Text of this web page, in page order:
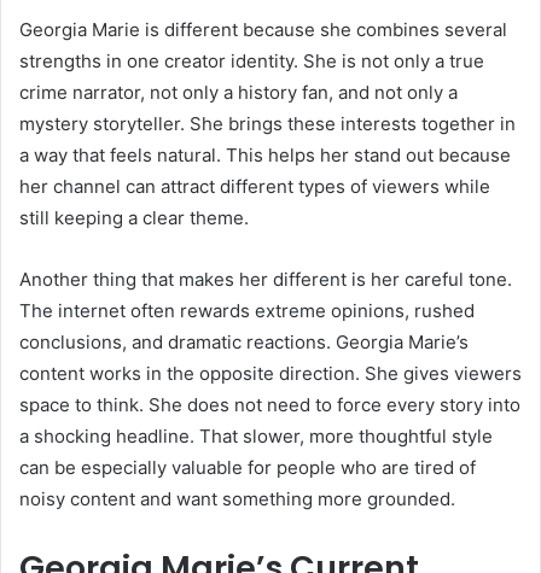
Georgia Marie is different because she combines several
strengths in one creator identity. She is not only a true
crime narrator, not only a history fan, and not only a
mystery storyteller. She brings these interests together in
a way that feels natural. This helps her stand out because
her channel can attract different types of viewers while
still keeping a clear theme.
Another thing that makes her different is her careful tone.
The internet often rewards extreme opinions, rushed
conclusions, and dramatic reactions. Georgia Marie’s
content works in the opposite direction. She gives viewers
space to think. She does not need to force every story into
a shocking headline. That slower, more thoughtful style
can be especially valuable for people who are tired of
noisy content and want something more grounded.